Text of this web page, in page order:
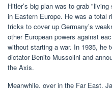
Hitler’s big plan was to grab
in Eastern Europe. He was a total
tricks to cover up Germany’s
other European powers against
without starting a war. In 1935, he
dictator Benito Mussolini and
the Axis.
Meanwhile, over in the Far East,